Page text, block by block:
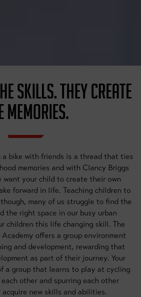
SKILLS. THEY CREATE
MEMORIES.
a bike with friends is a thread that ties
memories and with Clancy Briggs
want your child to create their own
forward in life. Teaching children to
many of us struggle to find the
the right space in our busy urban
children this life changing skill. The
offers a group environment
and development, rewarding that
as part of their journey. Your
a group that learns to play at cycling
other and spurring each other
acquire new skills and abilities.